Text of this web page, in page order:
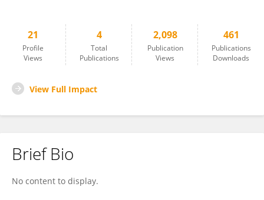
21
Profile
Views
4
Total
Publications
2,098
Publication
Views
461
Publications
Downloads
View Full Impact
Brief Bio
No content to display.